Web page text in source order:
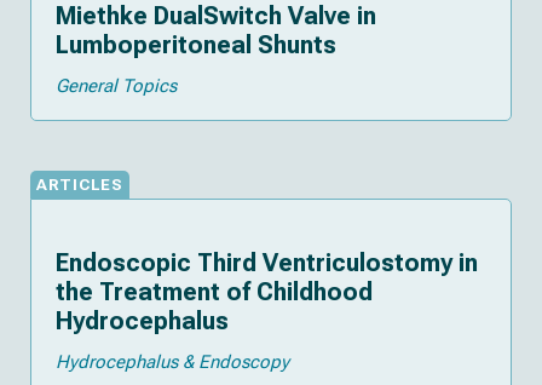
Miethke DualSwitch Valve in
Lumboperitoneal Shunts
General Topics
ARTICLES
Endoscopic Third Ventriculostomy in
the Treatment of Childhood
Hydrocephalus
Hydrocephalus & Endoscopy